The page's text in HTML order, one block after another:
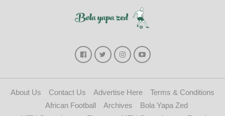
About Us Contact Us Advertise Here
Terms & Conditions
African Football
Archives
Bola Yapa Zed